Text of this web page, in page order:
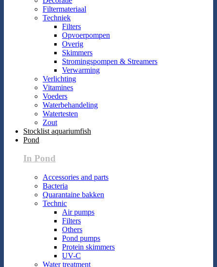
Filtermateriaal
Techniek
Filters
Opvoerpompen
Overig
Skimmers
Stromingspompen & Streamers
Verwarming
Verlichting
Vitamines
Voeders
Waterbehandeling
Watertesten
Zout
Stocklist aquariumfish
Pond
In Pond
Accessories and parts
Bacteria
Quarantaine bakken
Technic
Air pumps
Filters
Others
Pond pumps
Protein skimmers
UV-C
Water treatment